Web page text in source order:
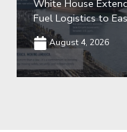
White House
Fuel Logistics to
August 4, 2026